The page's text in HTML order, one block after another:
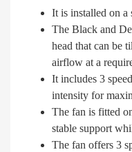
It is installed on a
The Black and
head that can be
airflow at a
It includes 3
intensity for
The fan is fitted
stable support
The fan offers 3